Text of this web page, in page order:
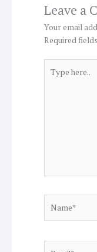
Leave a
Your email
Required
here..